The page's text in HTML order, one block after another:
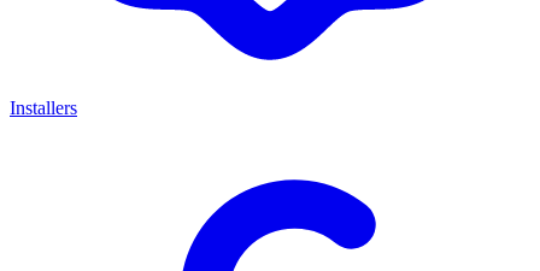
Installers